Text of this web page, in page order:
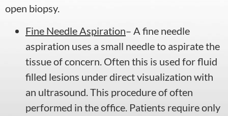
open biopsy.
Fine Needle Aspiration– A fine needle
aspiration uses a small needle to aspirate the
tissue of concern. Often this is used for fluid
filled lesions under direct visualization with
an ultrasound. This procedure of often
performed in the office. Patients require only